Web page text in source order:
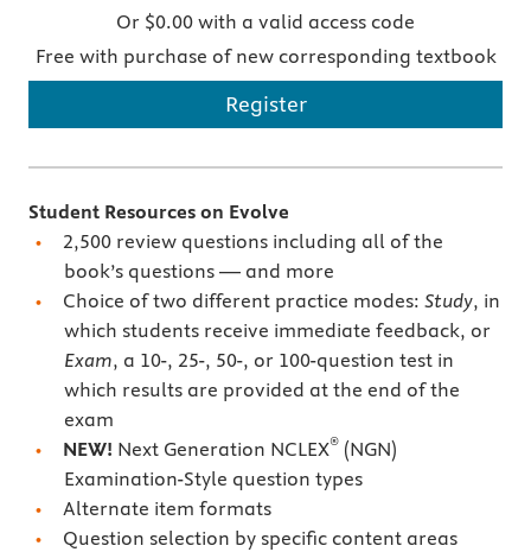
Or $0.00 with a valid access code
Free with purchase of new corresponding textbook
Register
Student Resources on Evolve
2,500 review questions including all of the
book’s questions — and more
Choice of two different practice modes: Study, in
which students receive immediate feedback, or
Exam, a 10-, 25-, 50-, or 100-question test in
which results are provided at the end of the
exam
NEW! Next Generation NCLEX® (NGN)
Examination-Style question types
Alternate item formats
Question selection by specific content areas